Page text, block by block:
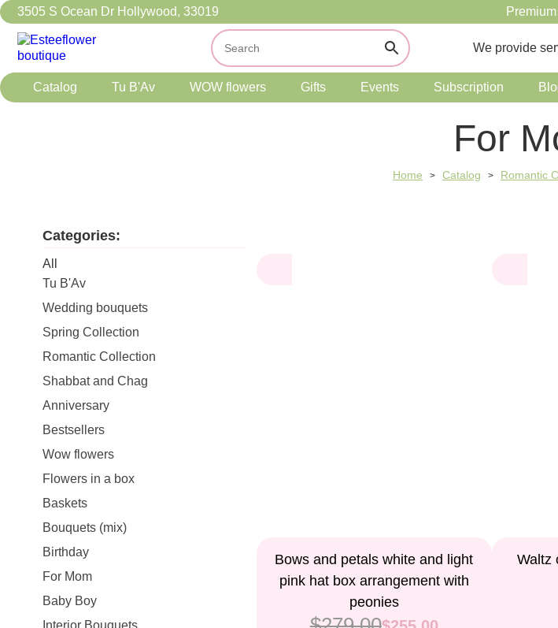
3505 S Ocean Dr Hollywood, 33019
We provide
Catalog Tu B'Av WOW flowers Gifts Events Subscription
For
Home > Catalog > Romantic
Categories:
All
Tu B'Av
Wedding bouquets
Spring Collection
Romantic Collection
Shabbat and Chag
Anniversary
Bestsellers
Wow flowers
Flowers in a box
Baskets
Bouquets (mix)
Birthday
For Mom
Baby Boy
Interior Bouquets
9%
Bows and petals white and light
pink hat box arrangement with
peonies
Waltz